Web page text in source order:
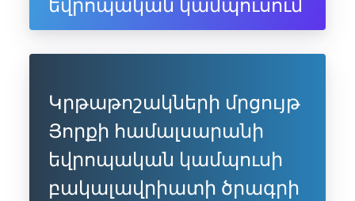
Կրթաթոշակների մրցույթ
Յորքի համալսարանի
եվրոպական կամպուսի
բակալավրիատի ծրագրի